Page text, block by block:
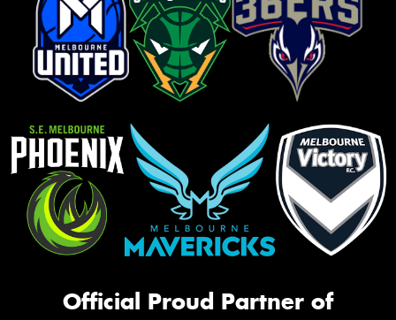
Official Proud Partner of